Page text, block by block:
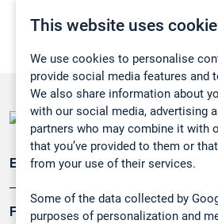
This website uses
We use cookies to personalise
provide social media features and
We also share information about
with our social media, advertising
partners who may combine it with
that you’ve provided to them or
from your use of their services.
Some of the data collected by
purposes of personalization and
Emissionsüberwachung
Forschung, Umwelt